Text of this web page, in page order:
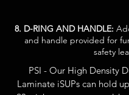
8. D-RING AND HANDLE:
and handle provided for
safety
PSI - Our High Density
Laminate iSUPs can hold